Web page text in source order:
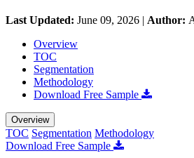
Last Updated: June 09, 2026 | Author:
Overview
TOC
Segmentation
Methodology
Download Free Sample
Overview
TOC Segmentation Methodology
Download Free Sample